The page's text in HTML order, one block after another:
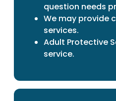
question needs
We may provide
services.
Adult Protective
service.